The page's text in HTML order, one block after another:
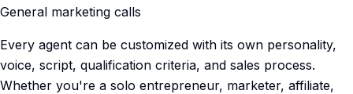
General marketing calls
Every agent can be customized with its own personality,
voice, script, qualification criteria, and sales process.
Whether you're a solo entrepreneur, marketer, affiliate,